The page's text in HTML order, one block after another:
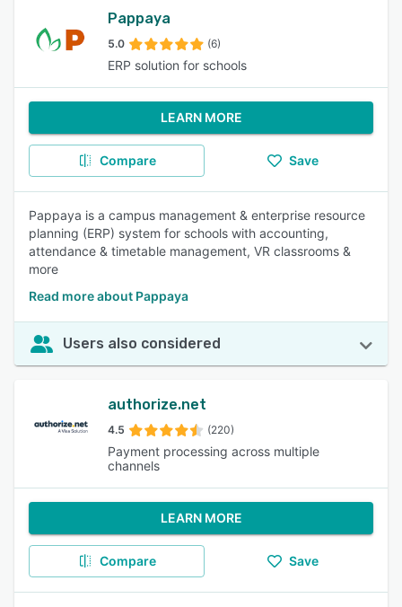
Pappaya
5.0 (6)
ERP solution for schools
LEARN MORE
Compare Save
Pappaya is a campus management & enterprise resource
planning (ERP) system for schools with accounting,
attendance & timetable management, VR classrooms &
more
Read more about Pappaya
Users also considered
authorize.net
4.5 (220)
Payment processing across multiple
channels
LEARN MORE
Compare Save